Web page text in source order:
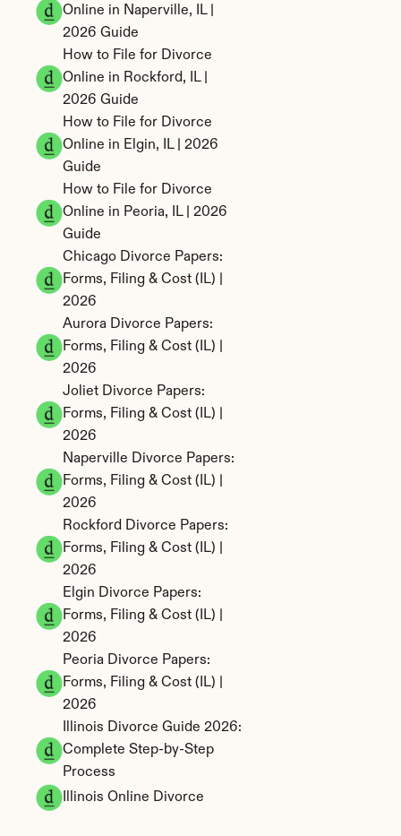
Online in Naperville, IL |
2026 Guide
How to File for Divorce
Online in Rockford, IL |
2026 Guide
How to File for Divorce
Online in Elgin, IL | 2026
Guide
How to File for Divorce
Online in Peoria, IL | 2026
Guide
Chicago Divorce Papers:
Forms, Filing & Cost (IL) |
2026
Aurora Divorce Papers:
Forms, Filing & Cost (IL) |
2026
Joliet Divorce Papers:
Forms, Filing & Cost (IL) |
2026
Naperville Divorce Papers:
Forms, Filing & Cost (IL) |
2026
Rockford Divorce Papers:
Forms, Filing & Cost (IL) |
2026
Elgin Divorce Papers:
Forms, Filing & Cost (IL) |
2026
Peoria Divorce Papers:
Forms, Filing & Cost (IL) |
2026
Illinois Divorce Guide 2026:
Complete Step-by-Step
Process
Illinois Online Divorce